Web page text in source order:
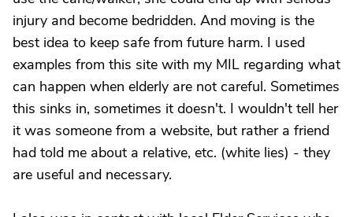
injury and become bedridden. And moving is the
best idea to keep safe from future harm. I used
examples from this site with my MIL regarding what
can happen when elderly are not careful. Sometimes
this sinks in, sometimes it doesn't. I wouldn't tell her
it was someone from a website, but rather a friend
had told me about a relative, etc. (white lies) - they
are useful and necessary.